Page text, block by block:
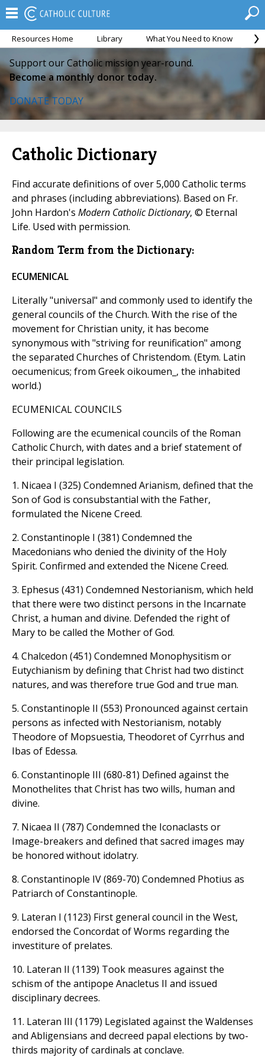
Resources Home Library What You Need to Know
Support our Catholic mission year-round.
Become a monthly donor today.
DONATE TODAY
Catholic Dictionary
Find accurate definitions of over 5,000 Catholic terms
and phrases (including abbreviations). Based on Fr.
John Hardon's Modern Catholic Dictionary, © Eternal
Life. Used with permission.
Random Term from the Dictionary:
ECUMENICAL
Literally "universal" and commonly used to identify the
general councils of the Church. With the rise of the
movement for Christian unity, it has become
synonymous with "striving for reunification" among
the separated Churches of Christendom. (Etym. Latin
oecumenicus; from Greek oikoumen_, the inhabited
world.)
ECUMENICAL COUNCILS
Following are the ecumenical councils of the Roman
Catholic Church, with dates and a brief statement of
their principal legislation.
1. Nicaea I (325) Condemned Arianism, defined that the
Son of God is consubstantial with the Father,
formulated the Nicene Creed.
2. Constantinople I (381) Condemned the
Macedonians who denied the divinity of the Holy
Spirit. Confirmed and extended the Nicene Creed.
3. Ephesus (431) Condemned Nestorianism, which held
that there were two distinct persons in the Incarnate
Christ, a human and divine. Defended the right of
Mary to be called the Mother of God.
4. Chalcedon (451) Condemned Monophysitism or
Eutychianism by defining that Christ had two distinct
natures, and was therefore true God and true man.
5. Constantinople II (553) Pronounced against certain
persons as infected with Nestorianism, notably
Theodore of Mopsuestia, Theodoret of Cyrrhus and
Ibas of Edessa.
6. Constantinople III (680-81) Defined against the
Monothelites that Christ has two wills, human and
divine.
7. Nicaea II (787) Condemned the Iconaclasts or
Image-breakers and defined that sacred images may
be honored without idolatry.
8. Constantinople IV (869-70) Condemned Photius as
Patriarch of Constantinople.
9. Lateran I (1123) First general council in the West,
endorsed the Concordat of Worms regarding the
investiture of prelates.
10. Lateran II (1139) Took measures against the
schism of the antipope Anacletus II and issued
disciplinary decrees.
11. Lateran III (1179) Legislated against the Waldenses
and Abligensians and decreed papal elections by two-
thirds majority of cardinals at conclave.